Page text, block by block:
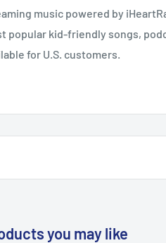
music powered by
popular kid-friendly songs,
for U.S. customers.
you may like